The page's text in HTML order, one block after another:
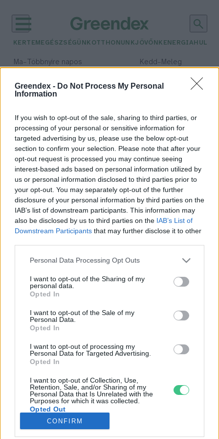
Greendex - Do Not Process My Personal
Information
If you wish to opt-out of the sale, sharing to third parties, or
processing of your personal or sensitive information for
targeted advertising by us, please use the below opt-out
section to confirm your selection. Please note that after your
opt-out request is processed you may continue seeing
interest-based ads based on personal information utilized by
us or personal information disclosed to third parties prior to
your opt-out. You may separately opt-out of the further
disclosure of your personal information by third parties on the
IAB’s list of downstream participants. This information may
also be disclosed by us to third parties on the IAB’s List of
Downstream Participants that may further disclose it to other
Personal Data Processing Opt Outs
I want to opt-out of the Sharing of my
personal data.
Opted In
I want to opt-out of the Sale of my
Personal Data.
Opted In
I want to opt-out of processing my
Personal Data for Targeted Advertising.
Opted In
I want to opt-out of Collection, Use,
Retention, Sale, and/or Sharing of my
Personal Data that Is Unrelated with the
Purposes for which it was collected.
Opted Out
CONFIRM
KERTEM EGÉSZSÉGÜNK OTTHONUNKJÖVŐNK ENERGIA
Ma– Többnyire napos Kedd– Meleg
Csapadék: 2% (0 mm)Szél:
időjárási adatok:
ftalátok
Újabb bizonyítékok a ftalátok
egészségkárosító hatásáról
Greendex Szemle
Rovatok
KERTEM
OTTHONUNK
GAZDASÁG
JÖVŐNK
EGÉSZSÉGÜNK
ENERGIA
KÖZLEKEDÉS
Kiemelt témák
aszály ellen egyél helyit